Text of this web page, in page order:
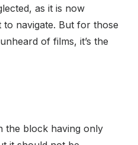
as it is now
navigate. But for those
of films, it’s the
the block having only